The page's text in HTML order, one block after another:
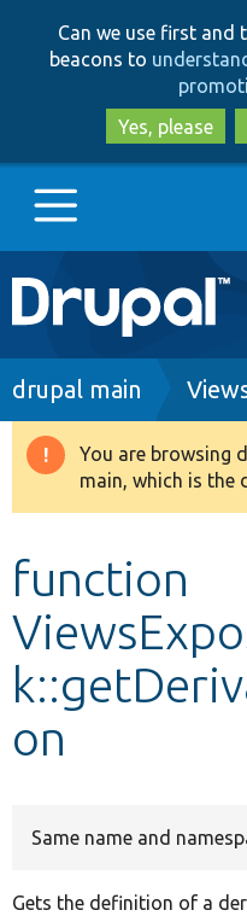
Can we use first and
beacons to
Yes, please
Main
navigation
Go to Drupal.org
Drupal 8+
Develop for Drupal
Breadcrumb
drupal main
Warning
message
You are browsing
main, which is the
function
on
Same name and
Gets the definition of a